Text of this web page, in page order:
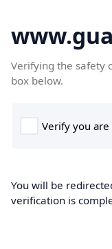
Verifying the safety
box below.
You will be
verification is